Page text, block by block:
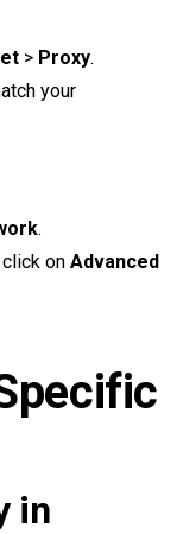
> Proxy.
your
.
on Advanced
in